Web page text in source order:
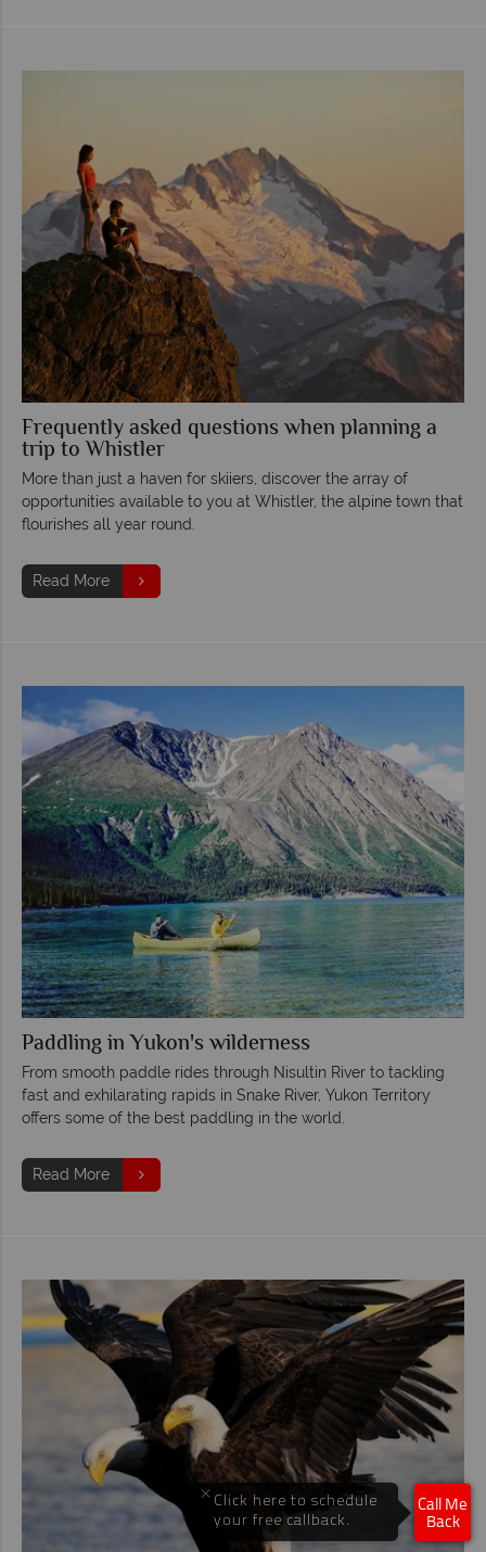
Frequently asked questions when planning a
trip to Whistler
More than just a haven for skiiers, discover the array of
opportunities available to you at Whistler, the alpine town that
flourishes all year round.
Read More
Paddling in Yukon's wilderness
From smooth paddle rides through Nisultin River to tackling
fast and exhilarating rapids in Snake River, Yukon Territory
offers some of the best paddling in the world.
Read More
× Click here to schedule
your free callback.
Call Me
Back